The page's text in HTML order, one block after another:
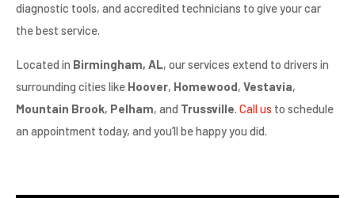
diagnostic tools, and accredited technicians to give your car
the best service.
Located in Birmingham, AL, our services extend to drivers in
surrounding cities like Hoover, Homewood, Vestavia,
Mountain Brook, Pelham, and Trussville. Call us to schedule
an appointment today, and you’ll be happy you did.